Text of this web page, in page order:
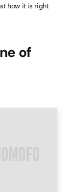
how it is right
of